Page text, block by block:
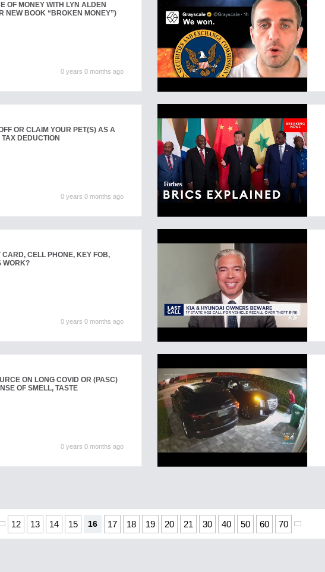
OF MONEY WITH LYN ALDEN
NEW BOOK “BROKEN MONEY”)
0 years 0 months ago
OR CLAIM YOUR PET(S) AS A
DEDUCTION
0 years 0 months ago
CARD, CELL PHONE, KEY FOB,
WORK?
0 years 0 months ago
ON LONG COVID OR (PASC)
OF SMELL, TASTE
0 years 0 months ago
12 13 14 15 16 17 18 19 20 21 30 40 50 60 70